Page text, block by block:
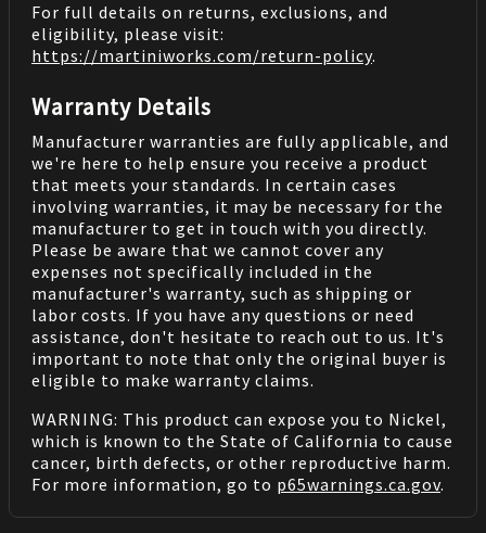
For full details on returns, exclusions, and
eligibility, please visit:
https://martiniworks.com/return-policy.
Warranty Details
Manufacturer warranties are fully applicable, and
we're here to help ensure you receive a product
that meets your standards. In certain cases
involving warranties, it may be necessary for the
manufacturer to get in touch with you directly.
Please be aware that we cannot cover any
expenses not specifically included in the
manufacturer's warranty, such as shipping or
labor costs. If you have any questions or need
assistance, don't hesitate to reach out to us. It's
important to note that only the original buyer is
eligible to make warranty claims.
WARNING: This product can expose you to Nickel,
which is known to the State of California to cause
cancer, birth defects, or other reproductive harm.
For more information, go to p65warnings.ca.gov.